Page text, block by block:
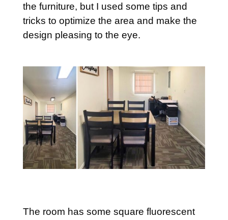
the furniture, but I used some tips and
tricks to optimize the area and make the
design pleasing to the eye.
The room has some square fluorescent